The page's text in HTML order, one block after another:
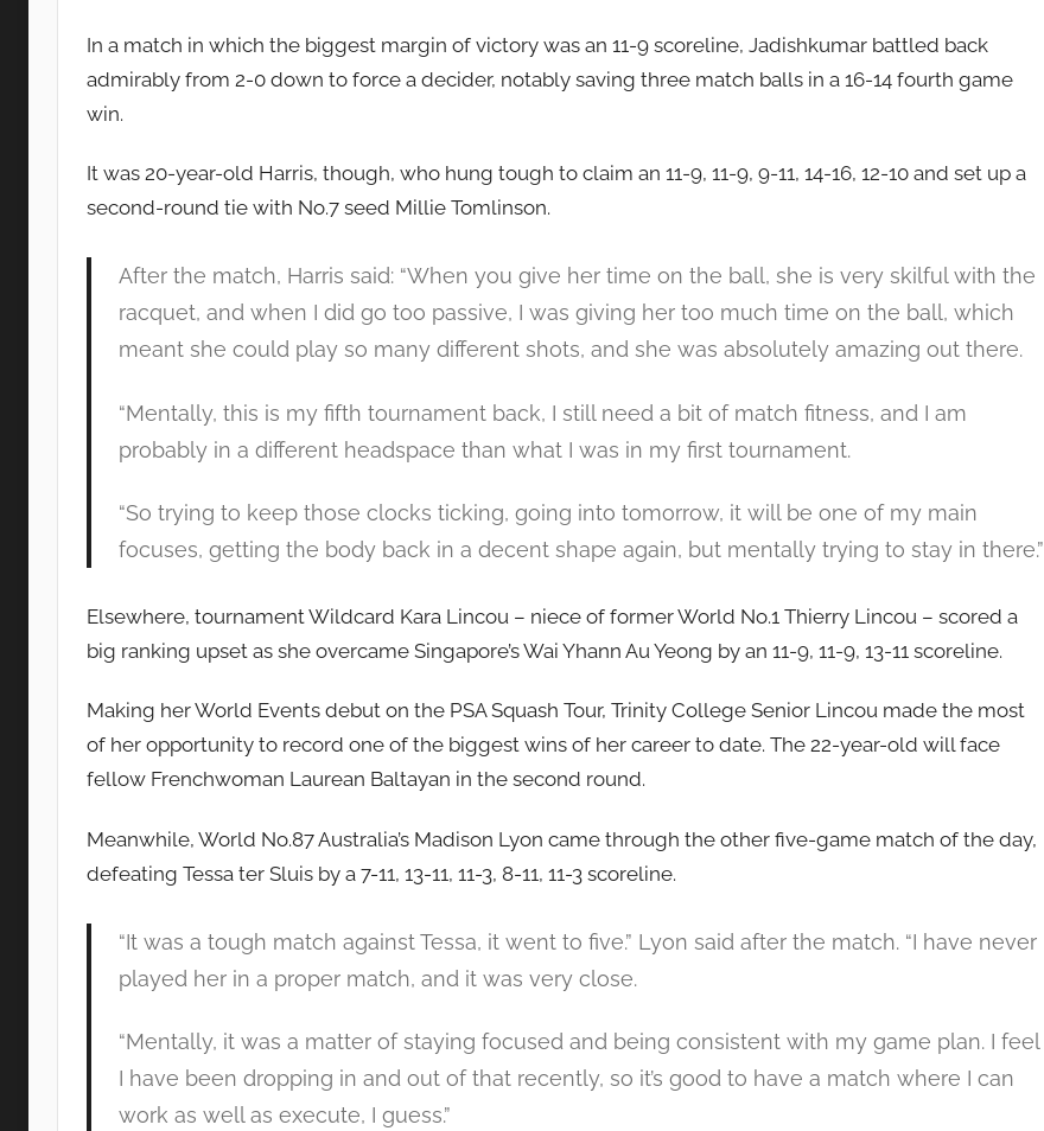
In a match in which the biggest margin of victory was an 11-9 scoreline, Jadishkumar battled back
admirably from 2-0 down to force a decider, notably saving three match balls in a 16-14 fourth game
win.
It was 20-year-old Harris, though, who hung tough to claim an 11-9, 11-9, 9-11, 14-16, 12-10 and set up a
second-round tie with No.7 seed Millie Tomlinson.
After the match, Harris said: “When you give her time on the ball, she is very skilful with the
racquet, and when I did go too passive, I was giving her too much time on the ball, which
meant she could play so many different shots, and she was absolutely amazing out there.
“Mentally, this is my fifth tournament back, I still need a bit of match fitness, and I am
probably in a different headspace than what I was in my first tournament.
“So trying to keep those clocks ticking, going into tomorrow, it will be one of my main
focuses, getting the body back in a decent shape again, but mentally trying to stay in there.”
Elsewhere, tournament Wildcard Kara Lincou – niece of former World No.1 Thierry Lincou – scored a
big ranking upset as she overcame Singapore’s Wai Yhann Au Yeong by an 11-9, 11-9, 13-11 scoreline.
Making her World Events debut on the PSA Squash Tour, Trinity College Senior Lincou made the most
of her opportunity to record one of the biggest wins of her career to date. The 22-year-old will face
fellow Frenchwoman Laurean Baltayan in the second round.
Meanwhile, World No.87 Australia’s Madison Lyon came through the other five-game match of the day,
defeating Tessa ter Sluis by a 7-11, 13-11, 11-3, 8-11, 11-3 scoreline.
“It was a tough match against Tessa, it went to five.” Lyon said after the match. “I have never
played her in a proper match, and it was very close.
“Mentally, it was a matter of staying focused and being consistent with my game plan. I feel
I have been dropping in and out of that recently, so it’s good to have a match where I can
work as well as execute, I guess.”